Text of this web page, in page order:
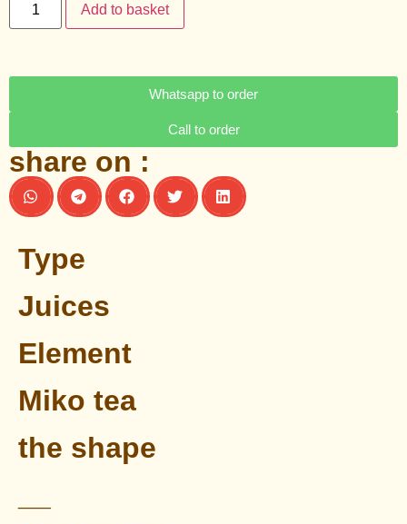
Add to basket
Whatsapp to order
Call to order
share on :
Type
Juices
Element
Miko tea
the shape